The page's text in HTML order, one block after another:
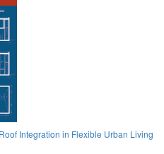
Integration in Flexible Urban Living